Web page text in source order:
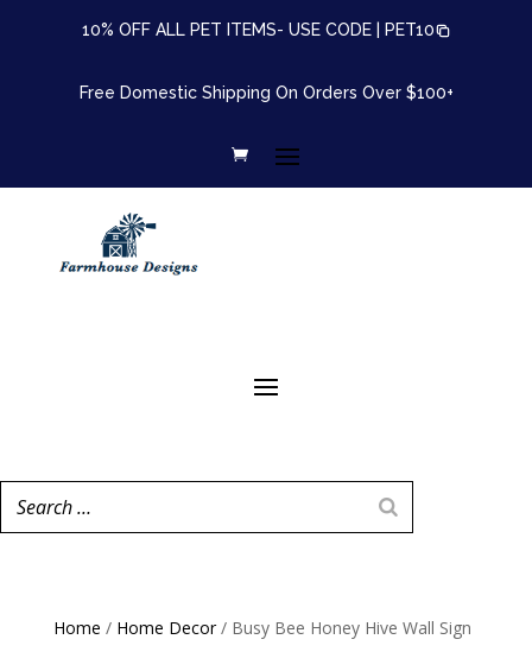
10% OFF ALL PET ITEMS- USE CODE | PET10
Free Domestic Shipping On Orders Over $100+
Home / Home Decor/ Busy Bee Honey Hive Wall Sign